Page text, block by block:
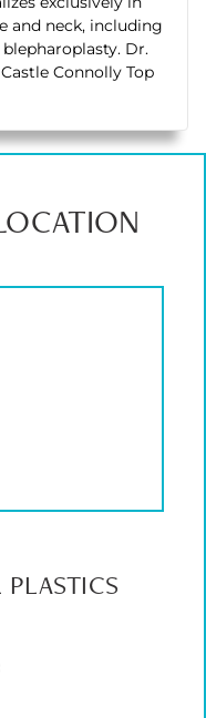
and neck, including
Dr.
Connolly Top